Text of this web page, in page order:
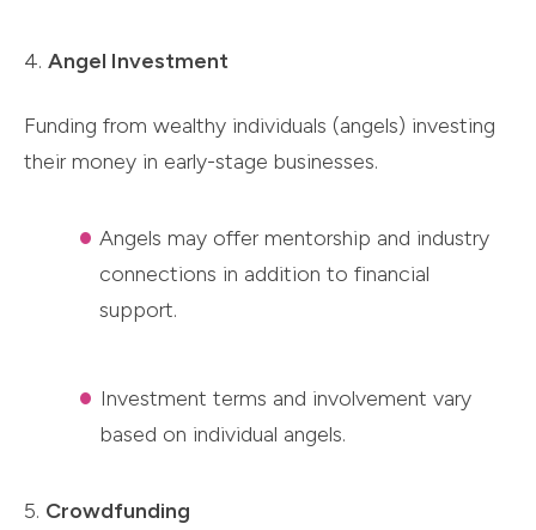
4. Angel Investment
Funding from wealthy individuals (angels) investing
their money in early-stage businesses.
Angels may offer mentorship and industry
connections in addition to financial
support.
Investment terms and involvement vary
based on individual angels.
5. Crowdfunding